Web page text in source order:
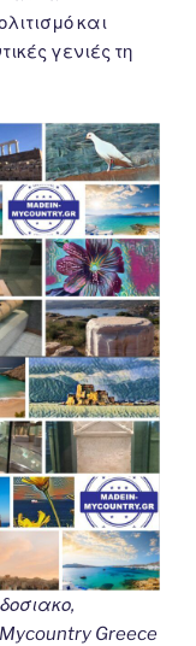
και
γενιές τη
Greece